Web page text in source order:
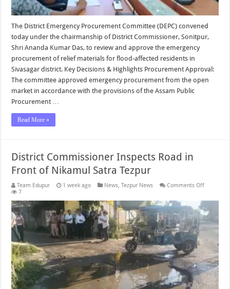
The District Emergency Procurement Committee (DEPC) convened
today under the chairmanship of District Commissioner, Sonitpur,
Shri Ananda Kumar Das, to review and approve the emergency
procurement of relief materials for flood-affected residents in
Sivasagar district. Key Decisions & Highlights Procurement Approval:
The committee approved emergency procurement from the open
market in accordance with the provisions of the Assam Public
Procurement …
Read More »
District Commissioner Inspects Road in
Front of Nikamul Satra Tezpur
Team Edupur 1 week ago News,Tezpur News Comments Offon
Road
in
Front
of
Satra
Tezpur
7